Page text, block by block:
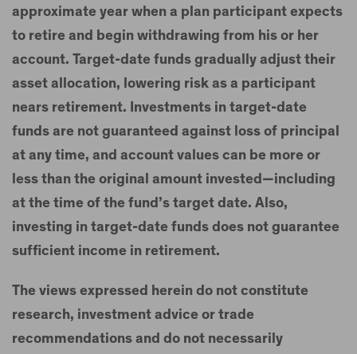
approximate year when a plan participant expects
to retire and begin withdrawing from his or her
account. Target-date funds gradually adjust their
asset allocation, lowering risk as a participant
nears retirement. Investments in target-date
funds are not guaranteed against loss of principal
at any time, and account values can be more or
less than the original amount invested—including
at the time of the fund’s target date. Also,
investing in target-date funds does not guarantee
sufficient income in retirement.
The views expressed herein do not constitute
research, investment advice or trade
recommendations and do not necessarily